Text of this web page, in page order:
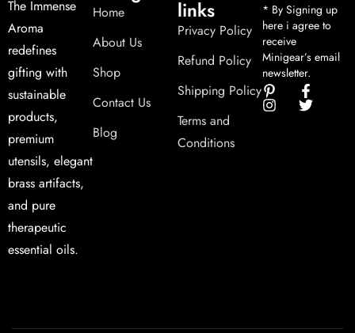
The Immense
Aroma
redefines
gifting with
sustainable
products,
premium
utensils, elegant
brass artifacts,
and pure
therapeutic
essential oils.
Home
About Us
Shop
Contact Us
Blog
links
Privacy Policy
Refund Policy
Shipping Policy
Terms and
Conditions
* By Signing up
here i agree to
receive
Minigear’s email
newsletter.